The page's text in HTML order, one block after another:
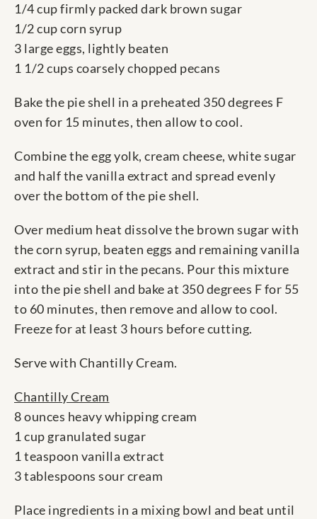
1/4 cup firmly packed dark brown sugar
1/2 cup corn syrup
3 large eggs, lightly beaten
1 1/2 cups coarsely chopped pecans
Bake the pie shell in a preheated 350 degrees F
oven for 15 minutes, then allow to cool.
Combine the egg yolk, cream cheese, white sugar
and half the vanilla extract and spread evenly
over the bottom of the pie shell.
Over medium heat dissolve the brown sugar with
the corn syrup, beaten eggs and remaining vanilla
extract and stir in the pecans. Pour this mixture
into the pie shell and bake at 350 degrees F for 55
to 60 minutes, then remove and allow to cool.
Freeze for at least 3 hours before cutting.
Serve with Chantilly Cream.
Chantilly Cream
8 ounces heavy whipping cream
1 cup granulated sugar
1 teaspoon vanilla extract
3 tablespoons sour cream
Place ingredients in a mixing bowl and beat until